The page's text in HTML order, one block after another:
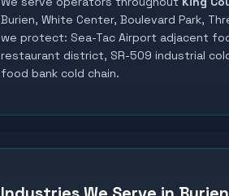
Burien, White Center, Boulevard Park,
we protect: Sea-Tac Airport adjacent
restaurant district, SR-509 industrial
food bank cold chain.